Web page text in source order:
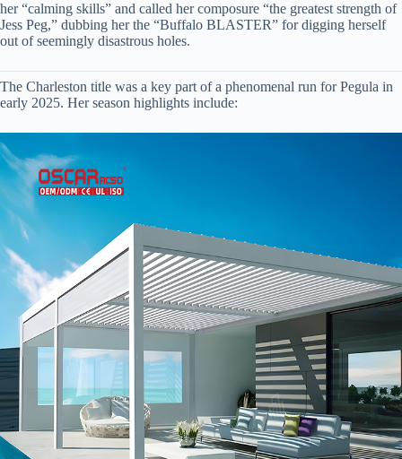
her “calming skills” and called her composure “the greatest strength of
Jess Peg,” dubbing her the “Buffalo BLASTER” for digging herself
out of seemingly disastrous holes.
The Charleston title was a key part of a phenomenal run for Pegula in
early 2025. Her season highlights include: